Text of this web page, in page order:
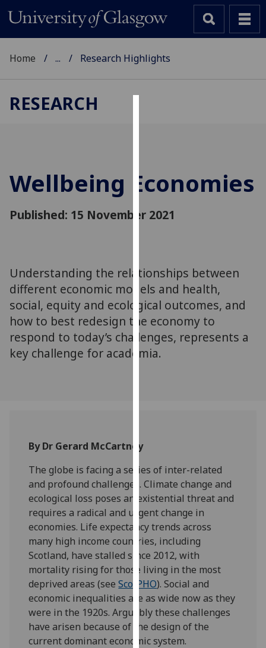
to
user
for
personalised
advertising
third
parties.
You
how
we
use
them
on
our
privacy
policy
page.
Analytics
I'm
Home ... Research Highlights
RESEARCH
Wellbeing Economies
Published: 15 November 2021
Understanding the relationships between
different economic models and health,
social, equity and ecological outcomes, and
how to best redesign the economy to
respond to today’s challenges, represents a
key challenge for academia.
By Dr Gerard McCartney
The globe is facing a series of inter-related
and profound challenges. Climate change and
ecological loss poses an existential threat and
requires a radical and urgent change in
economies. Life expectancy trends across
many high income countries, including
Scotland, have stalled since 2012, with
mortality rising for those living in the most
deprived areas (seeScotPHO). Social and
economic inequalities are as wide now as they
were in the 1920s. Arguably these challenges
have arisen because of the design of the
current dominant economic system.